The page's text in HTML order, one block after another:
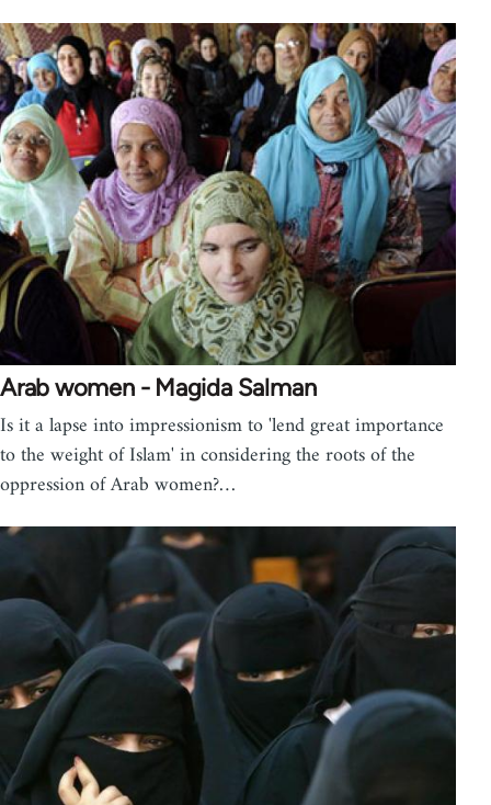
Arab women - Magida Salman
Is it a lapse into impressionism to 'lend great importance
to the weight of Islam' in considering the roots of the
oppression of Arab women?…